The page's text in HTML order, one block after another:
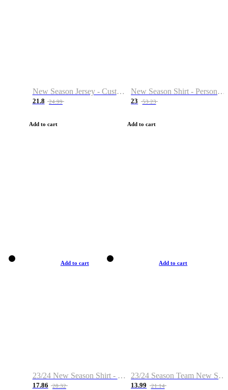
New Season Jersey - Custom Name & Number
21.8 24.99
Add to cart
New Season Shirt - Personalized Name & Number
23 53.23
Add to cart
Add to cart
23/24 New Season Shirt - Custom Name & Number
17.86 28.32
Add to cart
23/24 Season Team New Shirt -Size S-2XL
13.99 21.14